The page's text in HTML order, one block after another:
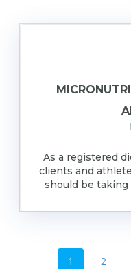
As a registered
clients and
should be taking
NAVIGATION
Page
1 Page
2